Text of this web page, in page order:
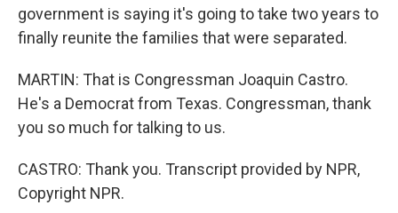
government is saying it's going to take two years to
finally reunite the families that were separated.
MARTIN: That is Congressman Joaquin Castro.
He's a Democrat from Texas. Congressman, thank
you so much for talking to us.
CASTRO: Thank you. Transcript provided by NPR,
Copyright NPR.